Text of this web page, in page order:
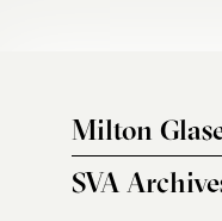
Milton
SVA